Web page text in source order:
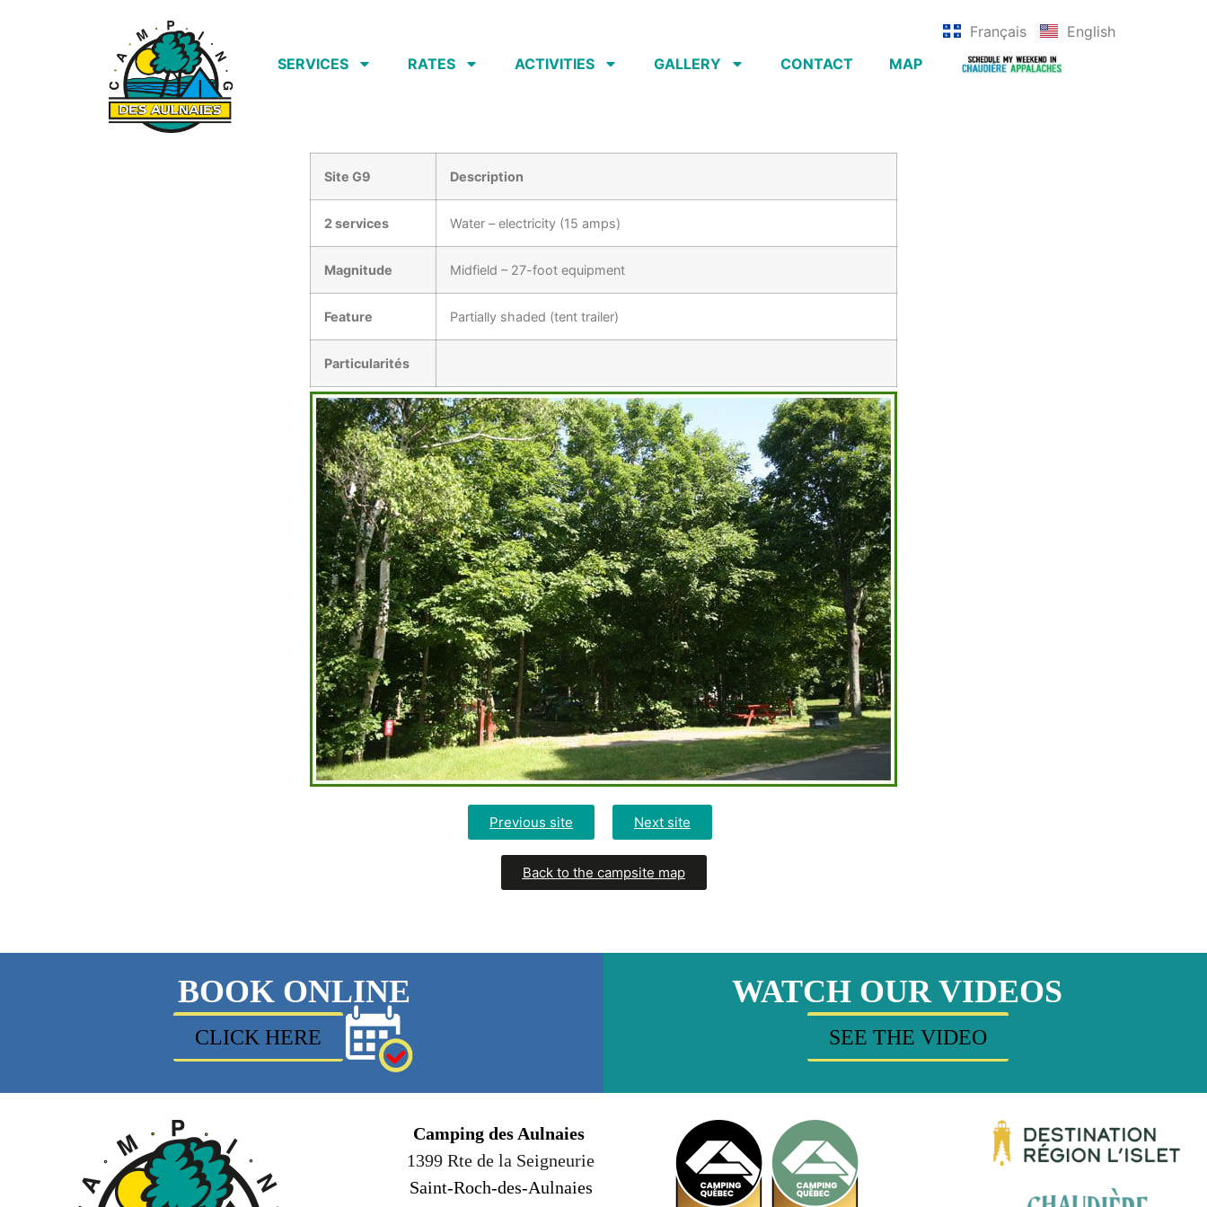
Français
English
SERVICES
RATES ACTIVITIES GALLERY CONTACT MAP
Site G9 Description
2 services Water – electricity (15 amps)
Magnitude Midfield – 27-foot equipment
Feature Partially shaded (tent trailer)
Particularités
Previous site Next site
Back to the campsite map
BOOK ONLINE
CLICK HERE
WATCH OUR VIDEOS
SEE THE VIDEO
Camping des Aulnaies
1399 Rte de la Seigneurie
Saint-Roch-des-Aulnaies